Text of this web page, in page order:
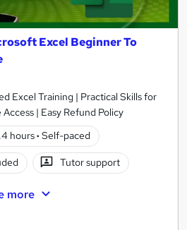
Excel Beginner To
Excel Training | Practical Skills for
| Easy Refund Policy
hours· Self-paced
Tutor support
more